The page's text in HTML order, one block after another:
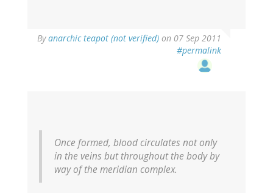
Byanarchic teapot (not verified) on 07 Sep 2011
#permalink
Once formed, blood circulates not only
in the veins but throughout the body by
way of the meridian complex.